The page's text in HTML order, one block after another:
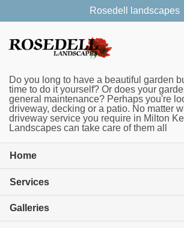
Rosedell landscapes
Do you long to have a beautiful garden
time to do it yourself? Or does your
general maintenance? Perhaps you're
driveway, decking or a patio. No matter
driveway service you require in Milton
Landscapes can take care of them all
Home
Services
Galleries